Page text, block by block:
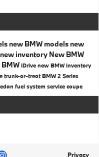
new BMW models new
new inventory New BMW
BMW iDrive new BMW inventory
trunk-or-treatBMW 2 Series
fuel system service coupe
Privacy